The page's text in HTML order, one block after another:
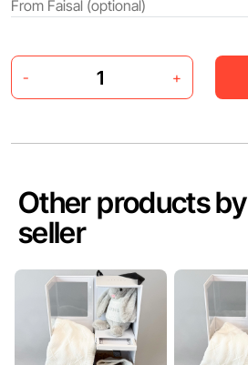
- +
Other products by
seller